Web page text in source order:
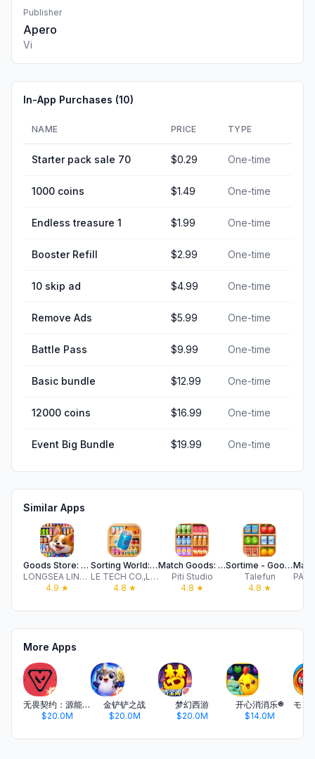
Publisher
Apero
Vi
In-App Purchases (10)
NAME PRICE TYPE
Starter pack sale 70 $0.29 One-time
1000 coins $1.49 One-time
Endless treasure 1 $1.99 One-time
Booster Refill $2.99 One-time
10 skip ad $4.99 One-time
Remove Ads $5.99 One-time
Battle Pass $9.99 One-time
Basic bundle $12.99 One-time
12000 coins $16.99 One-time
Event Big Bundle $19.99 One-time
Similar Apps
Goods Store: 3D Sorting Games
LONGSEA LINK LIMITED
4.9 ★
Sorting World: Goods Match
LE TECH CO.,LIMITED
4.8 ★
Match Goods: Sorting Challenge
Piti Studio
4.8 ★
Sortime - Goods Sort Puzzle
Talefun
4.8 ★
More Apps
无畏契约：源能行动
$20.0M
金铲铲之战
$20.0M
梦幻西游
$20.0M
开心消消乐®
$14.0M